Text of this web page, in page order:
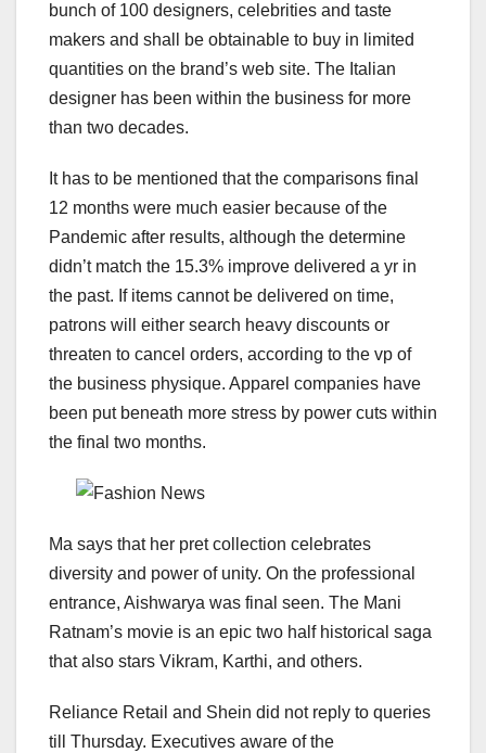
bunch of 100 designers, celebrities and taste
makers and shall be obtainable to buy in limited
quantities on the brand’s web site. The Italian
designer has been within the business for more
than two decades.
It has to be mentioned that the comparisons final
12 months were much easier because of the
Pandemic after results, although the determine
didn’t match the 15.3% improve delivered a yr in
the past. If items cannot be delivered on time,
patrons will either search heavy discounts or
threaten to cancel orders, according to the vp of
the business physique. Apparel companies have
been put beneath more stress by power cuts within
the final two months.
Ma says that her pret collection celebrates
diversity and power of unity. On the professional
entrance, Aishwarya was final seen. The Mani
Ratnam’s movie is an epic two half historical saga
that also stars Vikram, Karthi, and others.
Reliance Retail and Shein did not reply to queries
till Thursday. Executives aware of the